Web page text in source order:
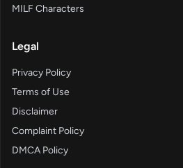
MILF Characters
Legal
Privacy Policy
Terms of Use
Disclaimer
Complaint Policy
DMCA Policy